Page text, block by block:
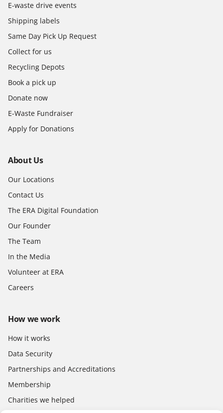
E-waste drive events
Shipping labels
Same Day Pick Up Request
Collect for us
Recycling Depots
Book a pick up
Donate now
E-Waste Fundraiser
Apply for Donations
About Us
Our Locations
Contact Us
The ERA Digital Foundation
Our Founder
The Team
In the Media
Volunteer at ERA
Careers
How we work
How it works
Data Security
Partnerships and Accreditations
Membership
Charities we helped